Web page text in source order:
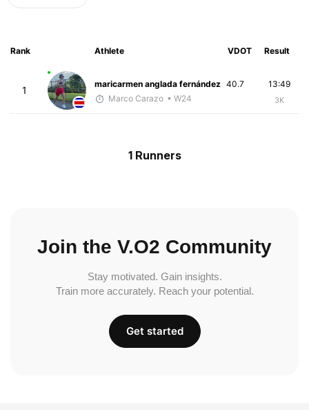
Rank Athlete VDOT Result
1
maricarmen anglada fernández
Marco Carazo • W24
13:49
3K
40.7
1 Runners
Join the V.O2 Community
Stay motivated. Gain insights.
Train more accurately. Reach your potential.
Get started